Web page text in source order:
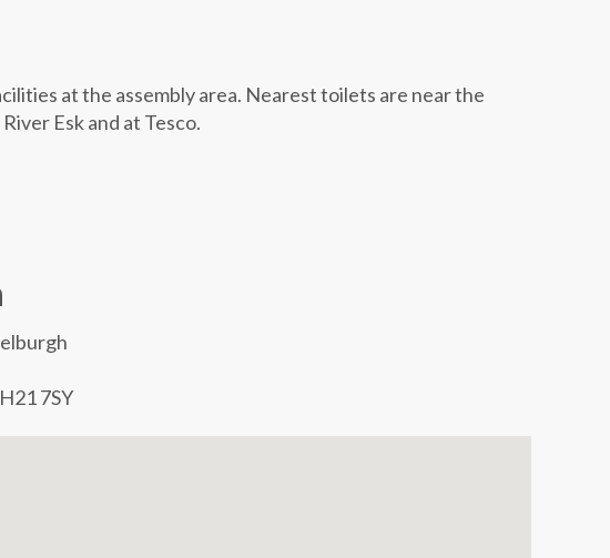
at the assembly area. Nearest toilets are near the
Esk and at Tesco.
7SY